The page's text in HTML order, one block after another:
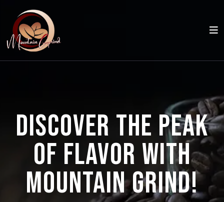
Discover the Peak
of Flavor with
Mountain Grind!